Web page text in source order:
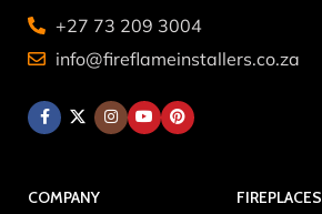
+27 73 209 3004
info@fireflameinstallers.co.za
COMPANY
FIREPLACES